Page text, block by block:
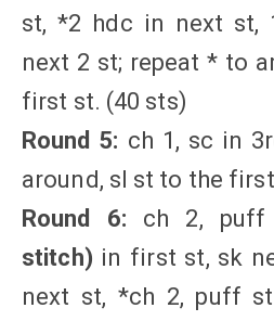
st, *2 hdc in next st,
next 2 st; repeat * to
first st. (40 sts)
Round 5: ch 1, sc in
around, sl st to the
Round 6: ch 2, puff
stitch) in first st, sk
next st, *ch 2, puff